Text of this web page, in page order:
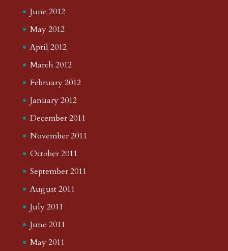
June 2012
May 2012
April 2012
March 2012
February 2012
January 2012
December 2011
November 2011
October 2011
September 2011
August 2011
July 2011
June 2011
May 2011